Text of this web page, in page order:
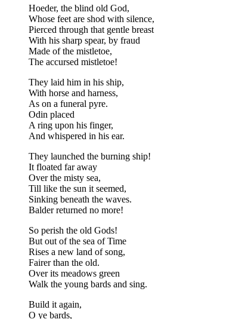
Hoeder, the blind old God,
Whose feet are shod with silence,
Pierced through that gentle breast
With his sharp spear, by fraud
Made of the mistletoe,
The accursed mistletoe!
They laid him in his ship,
With horse and harness,
As on a funeral pyre.
Odin placed
A ring upon his finger,
And whispered in his ear.
They launched the burning ship!
It floated far away
Over the misty sea,
Till like the sun it seemed,
Sinking beneath the waves.
Balder returned no more!
So perish the old Gods!
But out of the sea of Time
Rises a new land of song,
Fairer than the old.
Over its meadows green
Walk the young bards and sing.
Build it again,
O ye bards,